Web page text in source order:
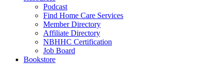
Podcast
Find Home Care Services
Member Directory
Affiliate Directory
NBHHC Certification
Job Board
Bookstore